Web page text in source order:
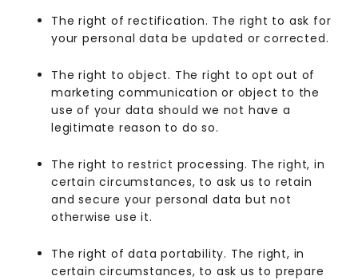
The right of rectification. The right to ask for
your personal data be updated or corrected.
The right to object. The right to opt out of
marketing communication or object to the
use of your data should we not have a
legitimate reason to do so.
The right to restrict processing. The right, in
certain circumstances, to ask us to retain
and secure your personal data but not
otherwise use it.
The right of data portability. The right, in
certain circumstances, to ask us to prepare